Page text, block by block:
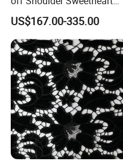
Quinceanera Lace Party
Women's Wedding Dresses
Princess Dress Girl Dress
Evening Dress Prom Dress
US$167.00-335.00